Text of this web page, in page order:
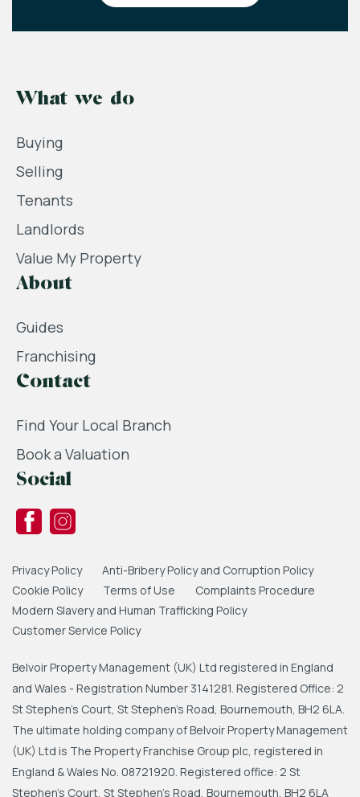
What we do
Buying
Selling
Tenants
Landlords
Value My Property
About
Guides
Franchising
Contact
Find Your Local Branch
Book a Valuation
Social
Privacy Policy
Anti-Bribery Policy and Corruption Policy
Cookie Policy
Terms of Use
Complaints Procedure
Modern Slavery and Human Trafficking Policy
Customer Service Policy
Belvoir Property Management (UK) Ltd registered in England
and Wales - Registration Number 3141281. Registered Office: 2
St Stephen's Court, St Stephen's Road, Bournemouth, BH2 6LA.
The ultimate holding company of Belvoir Property Management
(UK) Ltd is The Property Franchise Group plc, registered in
England & Wales No. 08721920. Registered office: 2 St
Stephen's Court, St Stephen's Road, Bournemouth, BH2 6LA